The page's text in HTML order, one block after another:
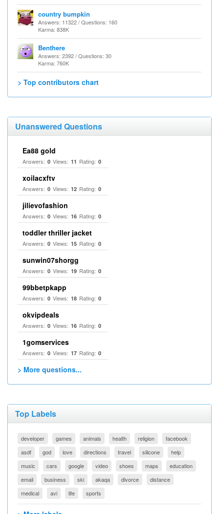
country bumpkin
Answers: 11322 / Questions: 160
Karma: 838K
Benthere
Answers: 2392 / Questions: 30
Karma: 760K
> Top contributors chart
Unanswered Questions
Ea88 gold
Answers: 0 Views: 11 Rating: 0
xoilacxftv
Answers: 0 Views: 12 Rating: 0
jilievofashion
Answers: 0 Views: 16 Rating: 0
toddler thriller jacket
Answers: 0 Views: 15 Rating: 0
sunwin07shorgg
Answers: 0 Views: 19 Rating: 0
99bbetpkapp
Answers: 0 Views: 18 Rating: 0
okvipdeals
Answers: 0 Views: 16 Rating: 0
1gomservices
Answers: 0 Views: 17 Rating: 0
> More questions...
Top Labels
developer games animals health religion
facebook
asdf
god love directions travel silicone
help
music
cars google video shoes maps
education
email
business ski akaqa divorce
distance
medical
avi life sports